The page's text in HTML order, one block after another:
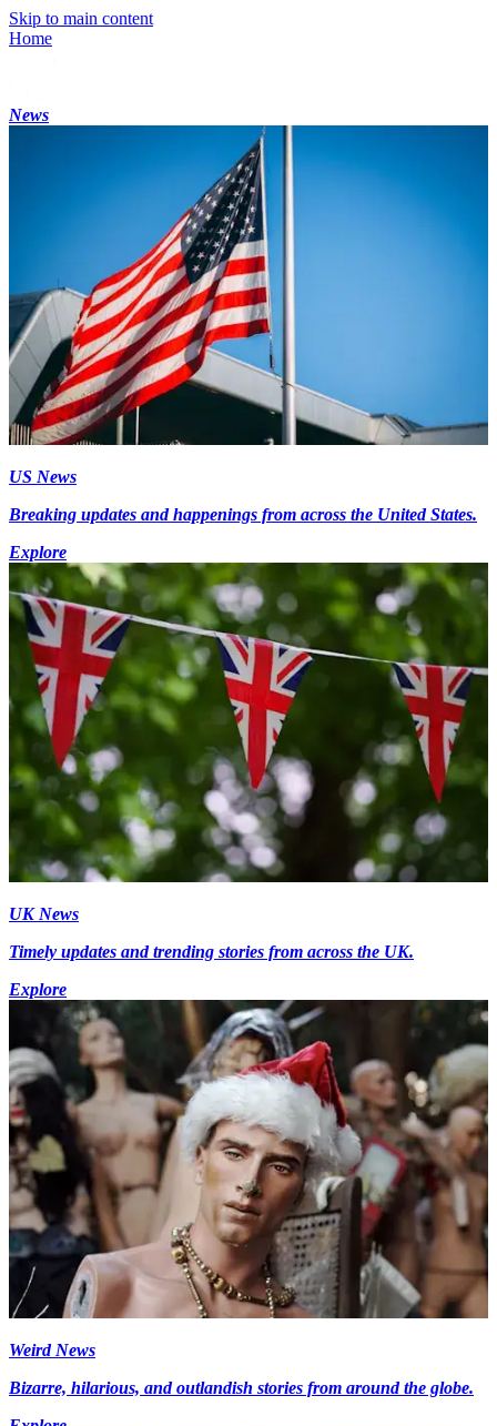
Skip to main content
Home
News
US News
Breaking updates and happenings from across the United States.
Explore
UK News
Timely updates and trending stories from across the UK.
Explore
Weird News
Bizarre, hilarious, and outlandish stories from around the globe.